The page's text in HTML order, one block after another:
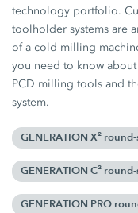
technology portfolio.
toolholder systems are
of a cold milling
you need to know
PCD milling tools and
system.
GENERATION X²
GENERATION C²
GENERATION PRO